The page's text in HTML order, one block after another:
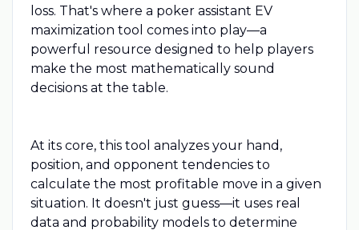
loss. That's where a poker assistant EV
maximization tool comes into play—a
powerful resource designed to help players
make the most mathematically sound
decisions at the table.
At its core, this tool analyzes your hand,
position, and opponent tendencies to
calculate the most profitable move in a given
situation. It doesn't just guess—it uses real
data and probability models to determine